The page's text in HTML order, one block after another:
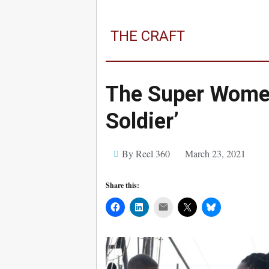
THE CRAFT
The Super
Soldier’
By Reel 360 March 23, 2021
Share this:
Mail